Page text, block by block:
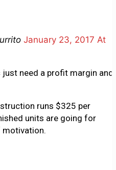
January 23, 2017 At
just need a profit margin and
runs $325 per
units are going for